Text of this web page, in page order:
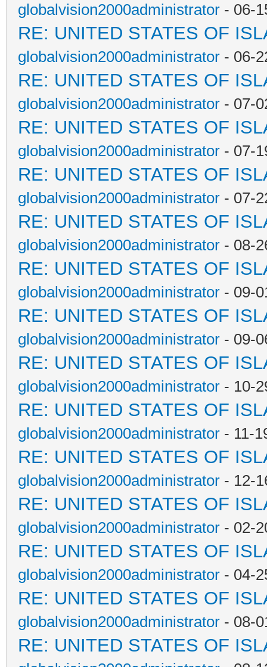
globalvision2000administrator - 06-
RE: UNITED STATES OF
globalvision2000administrator - 06-
RE: UNITED STATES OF
globalvision2000administrator - 07-
RE: UNITED STATES OF
globalvision2000administrator - 07-
RE: UNITED STATES OF
globalvision2000administrator - 07-
RE: UNITED STATES OF
globalvision2000administrator - 08-
RE: UNITED STATES OF
globalvision2000administrator - 09-
RE: UNITED STATES OF
globalvision2000administrator - 09-
RE: UNITED STATES OF
globalvision2000administrator - 10-
RE: UNITED STATES OF
globalvision2000administrator - 11-
RE: UNITED STATES OF
globalvision2000administrator - 12-
RE: UNITED STATES OF
globalvision2000administrator - 02-
RE: UNITED STATES OF
globalvision2000administrator - 04-
RE: UNITED STATES OF
globalvision2000administrator - 08-
RE: UNITED STATES OF